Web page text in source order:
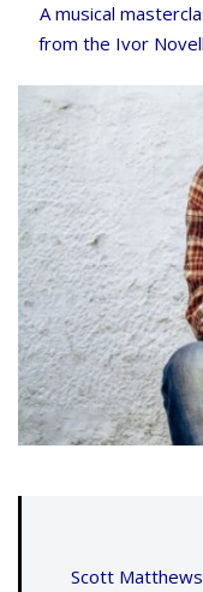
A musical
from the Ivor
Scott